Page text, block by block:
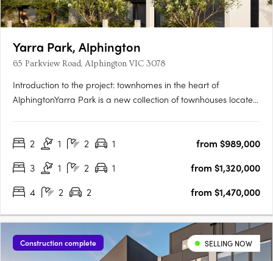
Yarra Park, Alphington
65 Parkview Road, Alphington VIC 3078
Introduction to the project: townhomes in the heart of
AlphingtonYarra Park is a new collection of townhouses located
Rothelowman, the development presents 109 townhomes of
2 1 2 1
from $989,000
3
1 2 1
from $1,320,000
4
2 2 from $1,470,000
Construction complete SELLING NOW